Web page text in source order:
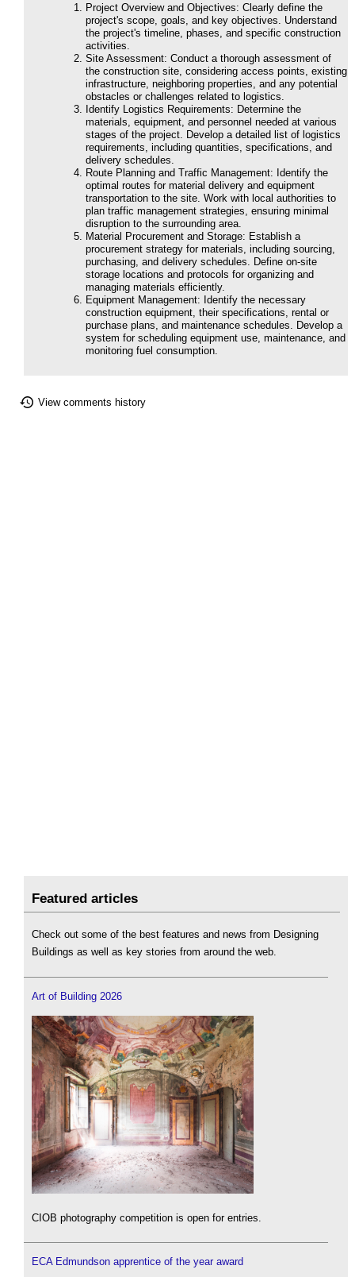
Project Overview and Objectives: Clearly define the
project's scope, goals, and key objectives. Understand
the project's timeline, phases, and specific construction
activities.
Site Assessment: Conduct a thorough assessment of
the construction site, considering access points, existing
infrastructure, neighboring properties, and any potential
obstacles or challenges related to logistics.
Identify Logistics Requirements: Determine the
materials, equipment, and personnel needed at various
stages of the project. Develop a detailed list of logistics
requirements, including quantities, specifications, and
delivery schedules.
Route Planning and Traffic Management: Identify the
optimal routes for material delivery and equipment
transportation to the site. Work with local authorities to
plan traffic management strategies, ensuring minimal
disruption to the surrounding area.
Material Procurement and Storage: Establish a
procurement strategy for materials, including sourcing,
purchasing, and delivery schedules. Define on-site
storage locations and protocols for organizing and
managing materials efficiently.
Equipment Management: Identify the necessary
construction equipment, their specifications, rental or
purchase plans, and maintenance schedules. Develop a
system for scheduling equipment use, maintenance, and
monitoring fuel consumption.
View comments history
Featured articles
Check out some of the best features and news from Designing
Buildings as well as key stories from around the web.
Art of Building 2026
CIOB photography competition is open for entries.
ECA Edmundson apprentice of the year award